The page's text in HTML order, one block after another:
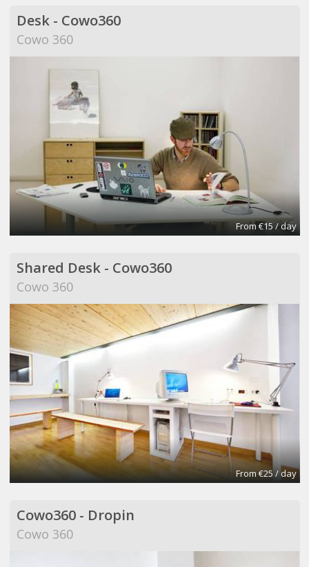
Desk - Cowo360
Cowo 360
From €15 / day
Shared Desk - Cowo360
Cowo 360
From €25 / day
Cowo360 - Dropin
Cowo 360